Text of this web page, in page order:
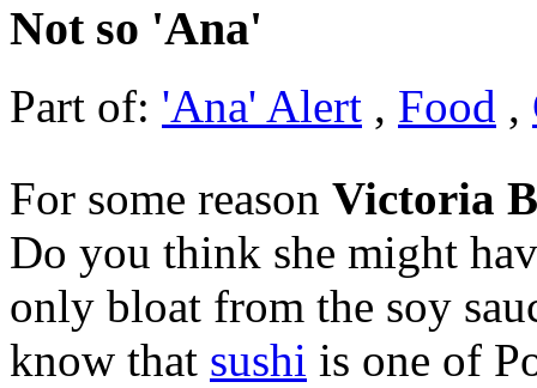
Not so 'Ana'
Part of: 'Ana' Alert , Food ,
For some reason Victoria
Do you think she might
only bloat from the soy
know that sushi is one of